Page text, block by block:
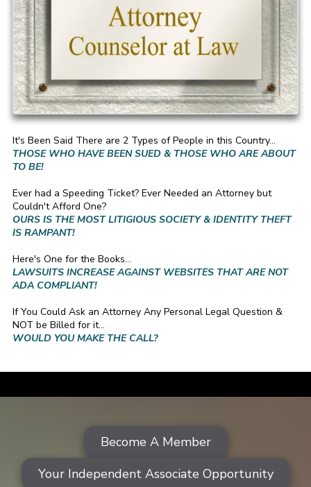
It's Been Said There are 2 Types of People in this Country...
THOSE WHO HAVE BEEN SUED & THOSE WHO ARE ABOUT
TO BE!
Ever had a Speeding Ticket? Ever Needed an Attorney but
Couldn't Afford One?
OURS IS THE MOST LITIGIOUS SOCIETY & IDENTITY THEFT
IS RAMPANT!
Here's One for the Books...
LAWSUITS INCREASE AGAINST WEBSITES THAT ARE NOT
ADA COMPLIANT!
If You Could Ask an Attorney Any Personal Legal Question &
NOT be Billed for it...
WOULD YOU MAKE THE CALL?
Become A Member
Your Independent Associate Opportunity